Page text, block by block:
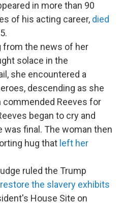
in more than 90
of his acting career, died
from the news of her
solace in the
she encountered a
descending as she
commended Reeves for
began to cry and
was final. The woman then
hug that left her
ruled the Trump
the slavery exhibits
House Site on